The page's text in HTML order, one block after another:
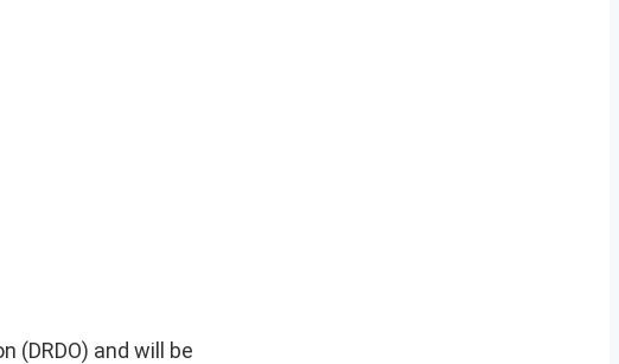
(DRDO) and will be